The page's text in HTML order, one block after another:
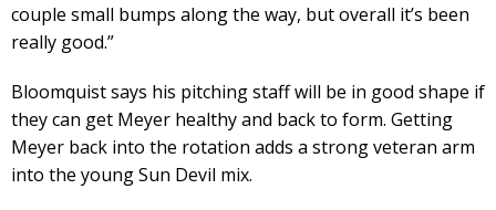
couple small bumps along the way, but overall it’s been
really good.”
Bloomquist says his pitching staff will be in good shape if
they can get Meyer healthy and back to form. Getting
Meyer back into the rotation adds a strong veteran arm
into the young Sun Devil mix.